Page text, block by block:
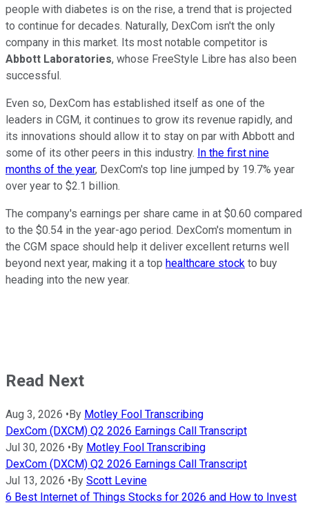
people with diabetes is on the rise, a trend that is projected
to continue for decades. Naturally, DexCom isn't the only
company in this market. Its most notable competitor is
Abbott Laboratories, whose FreeStyle Libre has also been
successful.
Even so, DexCom has established itself as one of the
leaders in CGM, it continues to grow its revenue rapidly, and
its innovations should allow it to stay on par with Abbott and
some of its other peers in this industry. In the first nine
months of the year, DexCom's top line jumped by 19.7% year
over year to $2.1 billion.
The company's earnings per share came in at $0.60 compared
to the $0.54 in the year-ago period. DexCom's momentum in
the CGM space should help it deliver excellent returns well
beyond next year, making it a top healthcare stock to buy
heading into the new year.
Read Next
Aug 3, 2026 • By Motley Fool Transcribing
DexCom (DXCM) Q2 2026 Earnings Call Transcript
Jul 30, 2026 • By Motley Fool Transcribing
DexCom (DXCM) Q2 2026 Earnings Call Transcript
Jul 13, 2026 • By Scott Levine
6 Best Internet of Things Stocks for 2026 and How to Invest